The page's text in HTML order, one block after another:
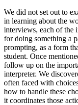
We did not set out to
in learning about the
interviews, each of the
for doing something a
prompting, as a form
student. Once
follow up on the
interpreter. We
often faced with
how to handle these
it coordinates those